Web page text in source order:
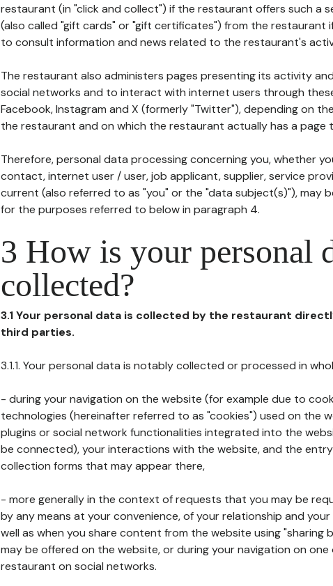
restaurant (in "click and collect") if the restaurant offers such a
(also called "gift cards" or "gift certificates") from the restaurant
to consult information and news related to the restaurant's
The restaurant also administers pages presenting its activity
social networks and to interact with internet users through
Facebook, Instagram and X (formerly "Twitter"), depending on
the restaurant and on which the restaurant actually has a page
Therefore, personal data processing concerning you, whether
contact, internet user / user, job applicant, supplier, service
current (also referred to as "you" or the "data subject(s)"), may
for the purposes referred to below in paragraph 4.
3 How is your personal
collected?
3.1 Your personal data is collected by the restaurant
third parties.
3.1.1. Your personal data is notably collected or processed in
- during your navigation on the website (for example due to
technologies (hereinafter referred to as "cookies") used on the
plugins or social network functionalities integrated into the
be connected), your interactions with the website, and the
collection forms that may appear there,
- more generally in the context of requests that you may be
by any means at your convenience, of your relationship and
well as when you share content from the website using
may be offered on the website, or during your navigation on
restaurant on social networks.